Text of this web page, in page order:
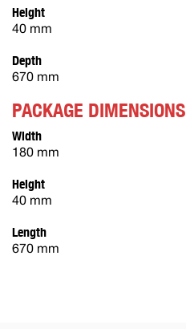
Height
40 mm
Depth
670 mm
PACKAGE DIMENSIONS
Width
180 mm
Height
40 mm
Length
670 mm